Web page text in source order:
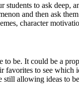
to ask deep,
and then ask
character
be. It could be a
to see
allowing ideas to